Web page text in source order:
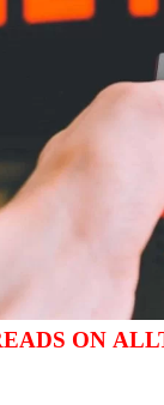
ON